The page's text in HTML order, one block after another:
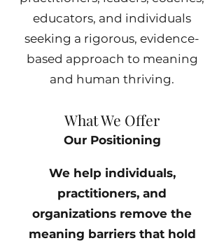
educators, and individuals
seeking a rigorous, evidence-
based approach to meaning
and human thriving.
What We Offer
Our Positioning
We help individuals,
practitioners, and
organizations remove the
meaning barriers that hold